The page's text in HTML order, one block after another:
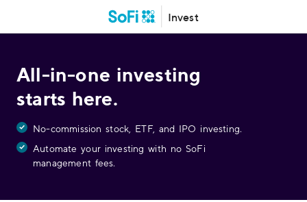
Invest
All-in-one investing
starts here.
No-commission stock, ETF, and IPO investing.
Automate your investing with no SoFi
management fees.